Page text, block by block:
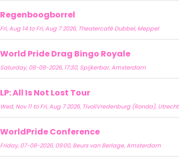
Regenboogborrel
Fri, Aug 14 to Fri, Aug 7 2026, Theatercafé Dubbel, Meppel
World Pride Drag Bingo Royale
Saturday, 08-08-2026, 17:30, Spijkerbar, Amsterdam
LP: All Is Not Lost Tour
Wed, Nov 11 to Fri, Aug 7 2026, TivoliVredenburg (Ronda), Utrecht
WorldPride Conference
Friday, 07-08-2026, 09:00, Beurs van Berlage, Amsterdam